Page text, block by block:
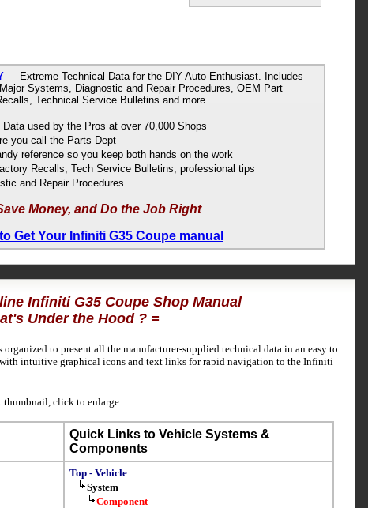
Extreme Technical Data for the DIY Auto Enthusiast. Includes
Systems, Diagnostic and Repair Procedures, OEM Part
Technical Service Bulletins and more.
used by the Pros at over 70,000 Shops
you call the Parts Dept
reference so you keep both hands on the work
Recalls, Tech Service Bulletins, professional tips
and Repair Procedures
Money, and Do the Job Right
Get Your Infiniti G35 Coupe manual
Infiniti G35 Coupe Shop Manual
Under the Hood ? =
to present all the manufacturer-supplied technical data in an easy to
intuitive graphical icons and text links for rapid navigation to the Infiniti
thumbnail, click to enlarge.
Quick Links to Vehicle Systems &
Components
Top - Vehicle
System
Component